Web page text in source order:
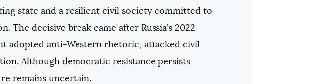
state and a resilient civil society committed to
The decisive break came after Russia’s 2022
adopted anti-Western rhetoric, attacked civil
Although democratic resistance persists
remains uncertain.